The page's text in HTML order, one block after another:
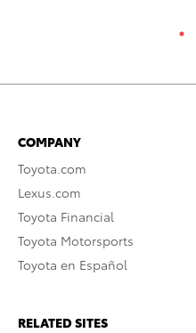
COMPANY
Toyota.com
Lexus.com
Toyota Financial
Toyota Motorsports
Toyota en Español
RELATED SITES